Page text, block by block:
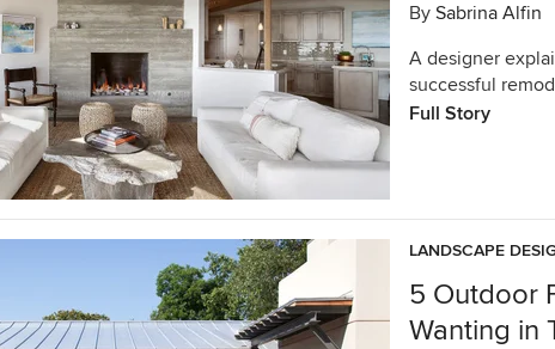
By Sabrina Alfin
A designer
successful
Full Story
LANDSCAPE
5 Outdoor
Wanting in